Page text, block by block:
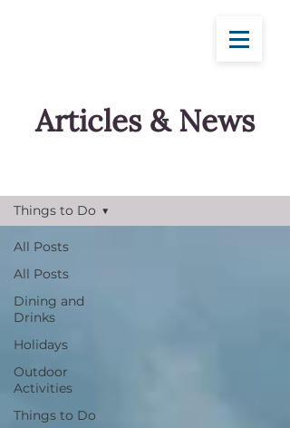
Articles & News
All Posts
All Posts
Dining and
Drinks
Holidays
Outdoor
Activities
Things to Do
Things to Do